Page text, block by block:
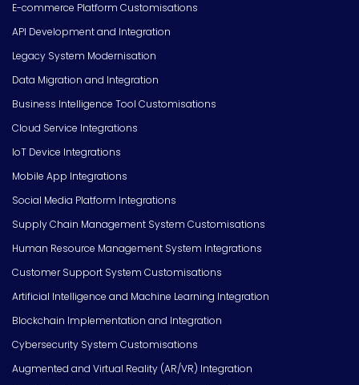
E-commerce Platform Customisations
API Development and Integration
Legacy System Modernisation
Data Migration and Integration
Business Intelligence Tool Customisations
Cloud Service Integrations
IoT Device Integrations
Mobile App Integrations
Social Media Platform Integrations
Supply Chain Management System Customisations
Human Resource Management System Integrations
Customer Support System Customisations
Artificial Intelligence and Machine Learning Integration
Blockchain Implementation and Integration
Cybersecurity System Customisations
Augmented and Virtual Reality (AR/VR) Integration